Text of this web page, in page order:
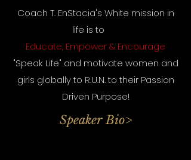
Coach T. EnStacia's White mission in
life is to
Educate, Empower & Encourage
"Speak Life" and motivate women and
girls globally to R.U.N. to their Passion
Driven Purpose!
Speaker Bio>